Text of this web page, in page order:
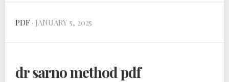
PDF · JANUARY 5, 2025
dr sarno method pdf